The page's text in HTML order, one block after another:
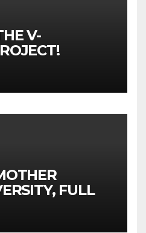
V-
SKOPJE
DIGITAL
FULL
PH.D.,
MEETING